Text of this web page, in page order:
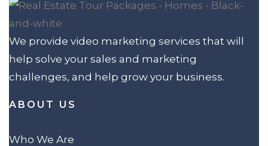
We provide video marketing services that will
help solve your sales and marketing
challenges, and help grow your business.
ABOUT US
Who We Are